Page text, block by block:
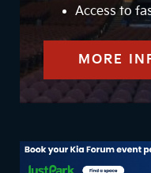
Access to
MORE